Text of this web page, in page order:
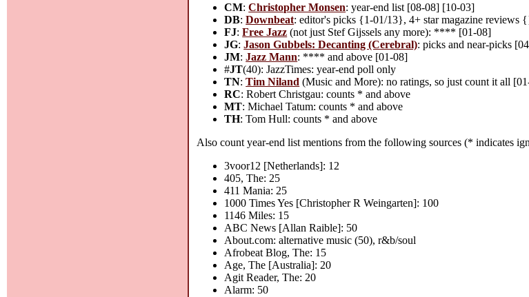
CM:Christopher Monsen: year-end list [08-08] [10-03]
DB:Downbeat: editor's picks {1-01/13}, 4+ star magazine reviews
FJ:Free Jazz (not just Stef Gijssels any more): **** [01-08]
JG:Jason Gubbels: Decanting (Cerebral): picks and near-picks
JM:Jazz Mann: **** and above [01-08]
#JT(40): JazzTimes: year-end poll only
TN:Tim Niland (Music and More): no ratings, so just count it all
RC: Robert Christgau: counts * and above
MT: Michael Tatum: counts * and above
TH: Tom Hull: counts * and above
Also count year-end list mentions from the following sources (* indicates
3voor12 [Netherlands]: 12
405, The: 25
411 Mania: 25
1000 Times Yes [Christopher R Weingarten]: 100
1146 Miles: 15
ABC News [Allan Raible]: 50
About.com: alternative music (50), r&b/soul
Afrobeat Blog, The: 15
Age, The [Australia]: 20
Agit Reader, The: 20
Alarm: 50